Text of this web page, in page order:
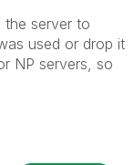
the server to
used or drop it
NP servers, so